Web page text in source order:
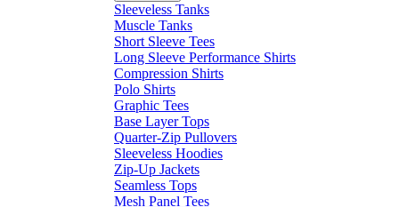
Sleeveless Tanks
Muscle Tanks
Short Sleeve Tees
Long Sleeve Performance Shirts
Compression Shirts
Polo Shirts
Graphic Tees
Base Layer Tops
Quarter-Zip Pullovers
Sleeveless Hoodies
Zip-Up Jackets
Seamless Tops
Mesh Panel Tees